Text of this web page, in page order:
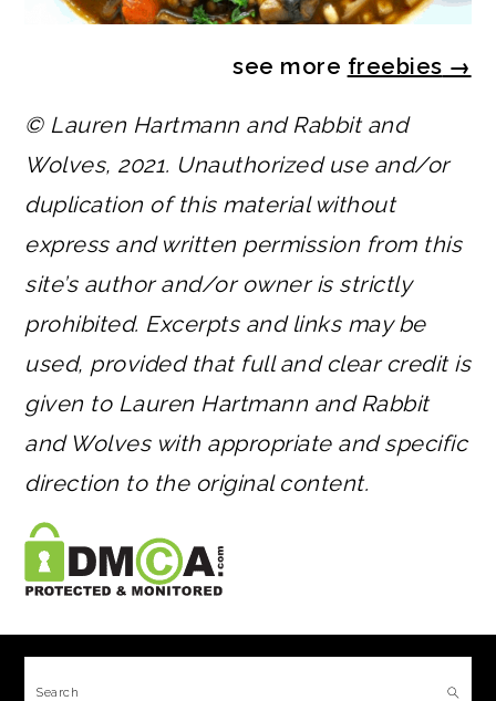
see more freebies →
© Lauren Hartmann and Rabbit and
Wolves, 2021. Unauthorized use and/or
duplication of this material without
express and written permission from this
site’s author and/or owner is strictly
prohibited. Excerpts and links may be
used, provided that full and clear credit is
given to Lauren Hartmann and Rabbit
and Wolves with appropriate and specific
direction to the original content.
Search